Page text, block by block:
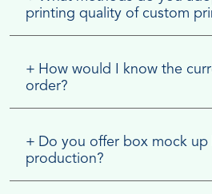
printing quality of custom
+ How would I know the
order?
+ Do you offer box mock up
production?